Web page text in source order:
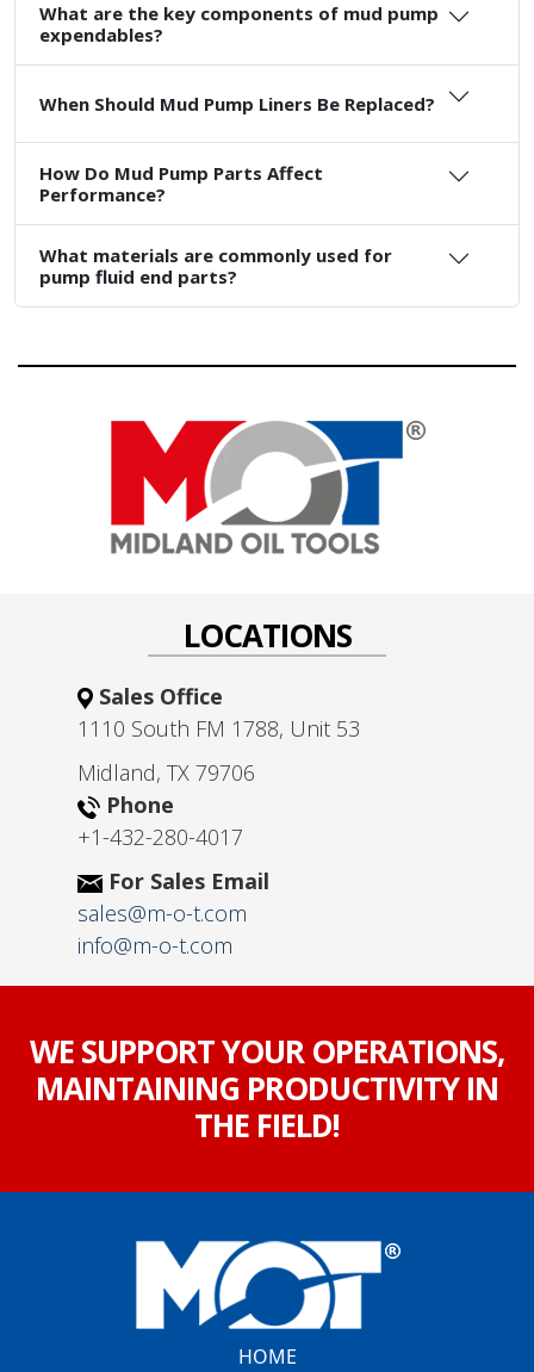
What are the key components of mud pump
expendables?
When Should Mud Pump Liners Be Replaced?
How Do Mud Pump Parts Affect
Performance?
What materials are commonly used for
pump fluid end parts?
LOCATIONS
Sales Office
1110 South FM 1788, Unit 53
Midland, TX 79706
Phone
+1-432-280-4017
For Sales Email
sales@m-o-t.com
info@m-o-t.com
WE SUPPORT YOUR OPERATIONS,
MAINTAINING PRODUCTIVITY IN
THE FIELD!
HOME